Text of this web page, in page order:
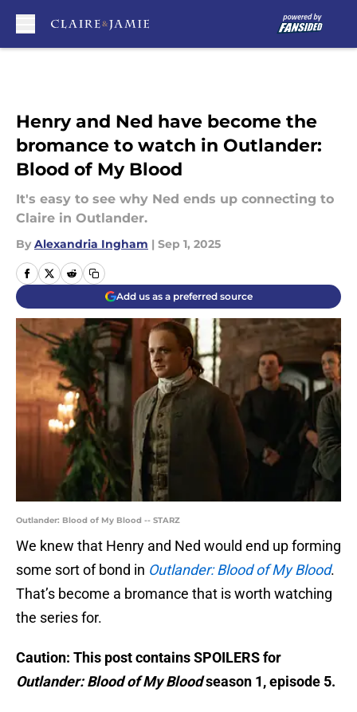
Henry and Ned have become the
bromance to watch in Outlander:
Blood of My Blood
It's easy to see why Ned ends up connecting to
Claire in Outlander.
By Alexandria Ingham | Sep 1, 2025
Add us as a preferred source
Outlander: Blood of My Blood -- STARZ
We knew that Henry and Ned would end up forming
some sort of bond in Outlander: Blood of My Blood.
That’s become a bromance that is worth watching
the series for.
Caution: This post contains SPOILERS for
Outlander: Blood of My Bloodseason 1, episode 5.